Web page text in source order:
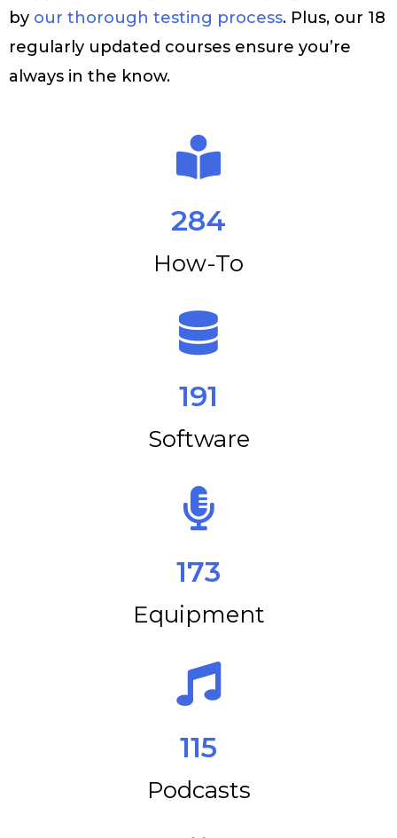
by our thorough testing process. Plus, our 18
regularly updated courses ensure you’re
always in the know.
How-To
284
Software
191
Equipment
173
Podcasts
115